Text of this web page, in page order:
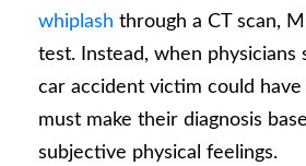
whiplash through a CT scan,
test. Instead, when physicians
car accident victim could
must make their diagnosis
subjective physical feelings.